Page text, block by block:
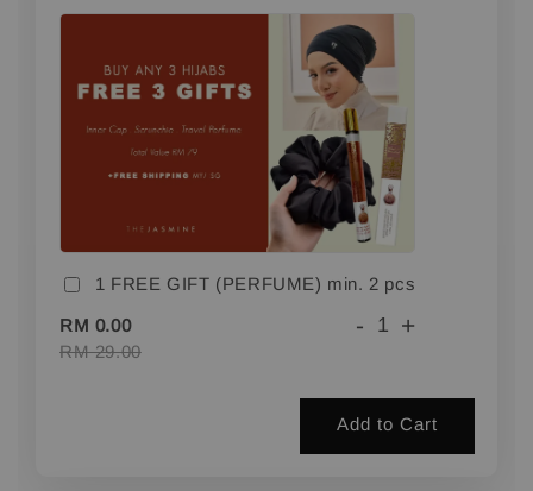
1 FREE GIFT (PERFUME) min. 2 pcs
RM 0.00
RM 29.00
- +
Add to Cart